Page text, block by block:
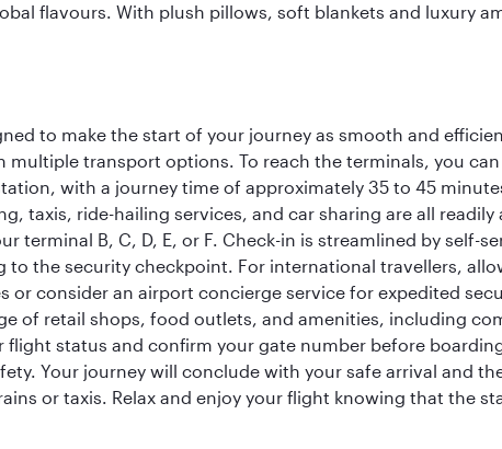
flavours. With plush pillows, soft blankets and luxury
to make the start of your journey as smooth and
multiple transport options. To reach the terminals, you
with a journey time of approximately 35 to 45
taxis, ride-hailing services, and car sharing are all
terminal B, C, D, E, or F. Check-in is streamlined by self-
to the security checkpoint. For international travellers,
or consider an airport concierge service for expedited
of retail shops, food outlets, and amenities, including
flight status and confirm your gate number before
Your journey will conclude with your safe arrival and
or taxis. Relax and enjoy your flight knowing that the